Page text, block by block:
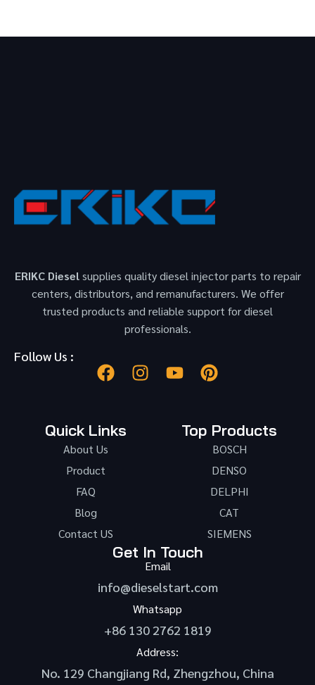
ERIKC Dieselsupplies quality diesel injector parts to repair
centers, distributors, and remanufacturers. We offer
trusted products and reliable support for diesel
professionals.
Follow Us :
Quick Links
About Us
Product
FAQ
Blog
Contact US
Top Products
BOSCH
DENSO
DELPHI
CAT
SIEMENS
Get In Touch
Email
info@dieselstart.com
Whatsapp
+86 130 2762 1819
Address:
No. 129 Changjiang Rd, Zhengzhou, China